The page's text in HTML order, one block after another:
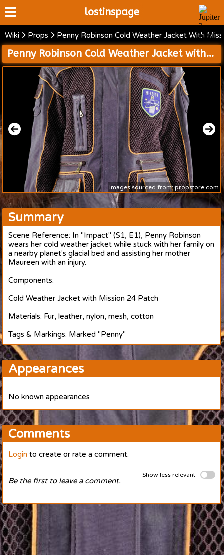
lostinspage
Home
Wiki
Cast
Articles
Video's
Scripts
About
Wiki Props Penny Robinson Cold Weather Jacket With
Penny Robinson Cold Weather Jacket with Mission 24 Patch
Images sourced from: propstore.com
Summary
Scene Reference: In "Impact" (S1, E1), Penny Robinson
wears her cold weather jacket while stuck with her family on
a nearby planet's glacial bed and assisting her mother
Maureen with an injury.
Components:
Cold Weather Jacket with Mission 24 Patch
Materials: Fur, leather, nylon, mesh, cotton
Tags & Markings: Marked "Penny"
Appearances
No known appearances
Comments
Login to create or rate a comment.
Show less relevant
Be the first to leave a comment.